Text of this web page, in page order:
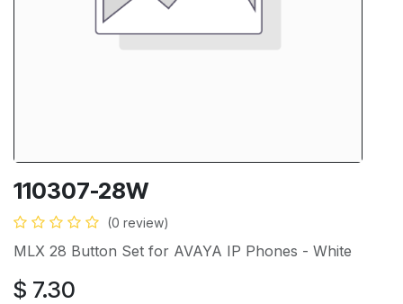
110307-28W
(0 review)
MLX 28 Button Set for AVAYA IP Phones - White
$ 7.30